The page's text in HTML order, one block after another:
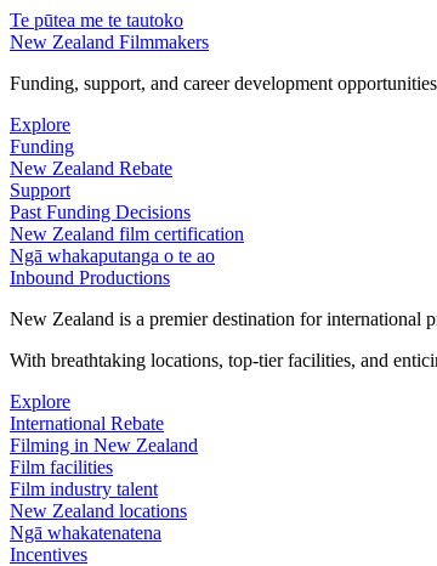
Te pūtea me te tautoko
New Zealand Filmmakers
Funding, support, and career development
Explore
Funding
New Zealand Rebate
Support
Past Funding Decisions
New Zealand film certification
Ngā whakaputanga o te ao
Inbound Productions
New Zealand is a premier destination for international
With breathtaking locations, top-tier facilities, and
Explore
International Rebate
Filming in New Zealand
Film facilities
Film industry talent
New Zealand locations
Ngā whakatenatena
Incentives